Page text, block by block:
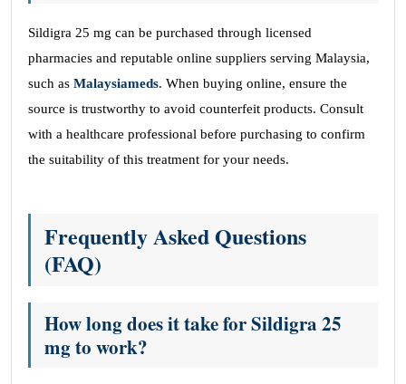
Sildigra 25 mg can be purchased through licensed
pharmacies and reputable online suppliers serving Malaysia,
such as Malaysiameds. When buying online, ensure the
source is trustworthy to avoid counterfeit products. Consult
with a healthcare professional before purchasing to confirm
the suitability of this treatment for your needs.
Frequently Asked Questions
(FAQ)
How long does it take for Sildigra 25
mg to work?